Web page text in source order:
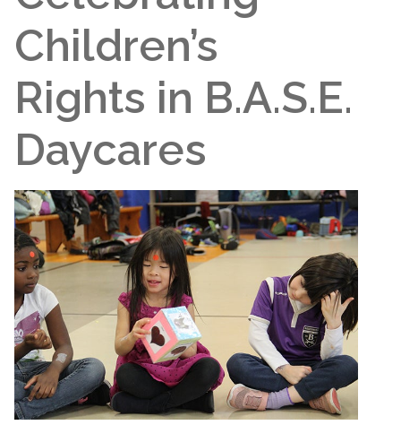
Children’s
Rights in B.A.S.E.
Daycares